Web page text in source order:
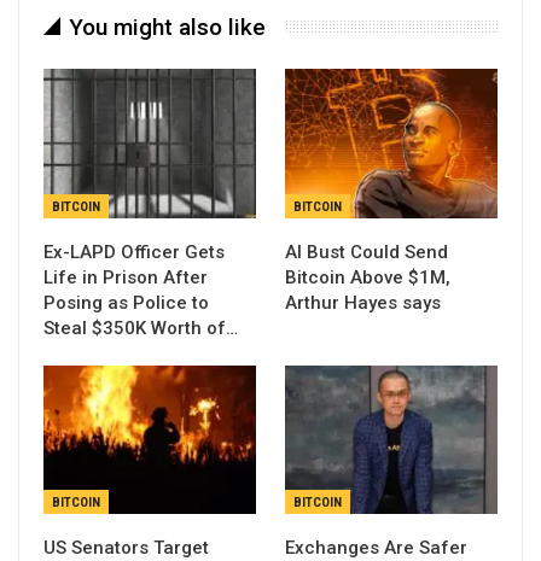
You might also like
BITCOIN
Ex-LAPD Officer Gets
Life in Prison After
Posing as Police to
Steal $350K Worth of…
BITCOIN
AI Bust Could Send
Bitcoin Above $1M,
Arthur Hayes says
BITCOIN
US Senators Target
BITCOIN
Exchanges Are Safer